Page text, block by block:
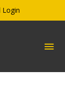
Login